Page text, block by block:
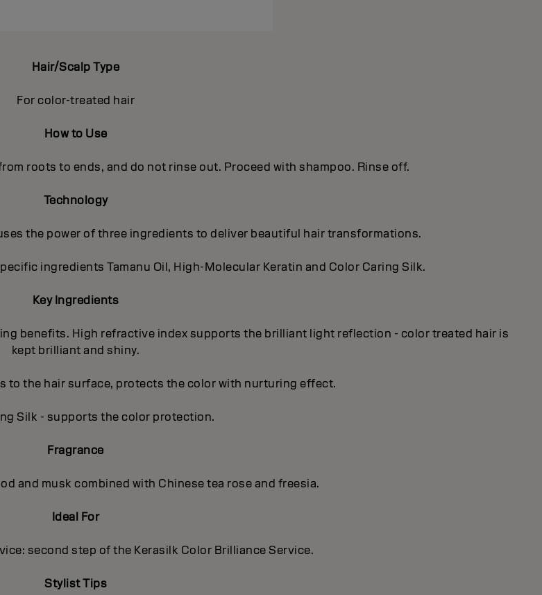
Hair/Scalp Type
For color-treated hair
How to Use
roots to ends, and do not rinse out. Proceed with shampoo. Rinse off.
Technology
the power of three ingredients to deliver beautiful hair transformations.
ingredients Tamanu Oil, High-Molecular Keratin and Color Caring Silk.
Key Ingredients
benefits. High refractive index supports the brilliant light reflection - color treated hair is
kept brilliant and shiny.
to the hair surface, protects the color with nurturing effect.
Silk - supports the color protection.
Fragrance
and musk combined with Chinese tea rose and freesia.
Ideal For
second step of the Kerasilk Color Brilliance Service.
Stylist Tips